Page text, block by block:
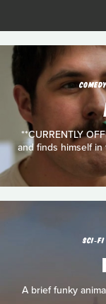
COMEDY
**CURRENTLY
and finds himself in
SCI‑FI
A brief funky